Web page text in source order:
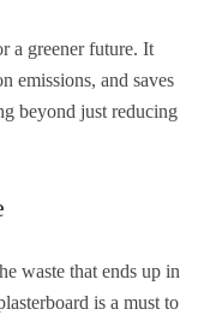
a greener future. It
emissions, and saves
beyond just reducing
waste that ends up in
is a must to